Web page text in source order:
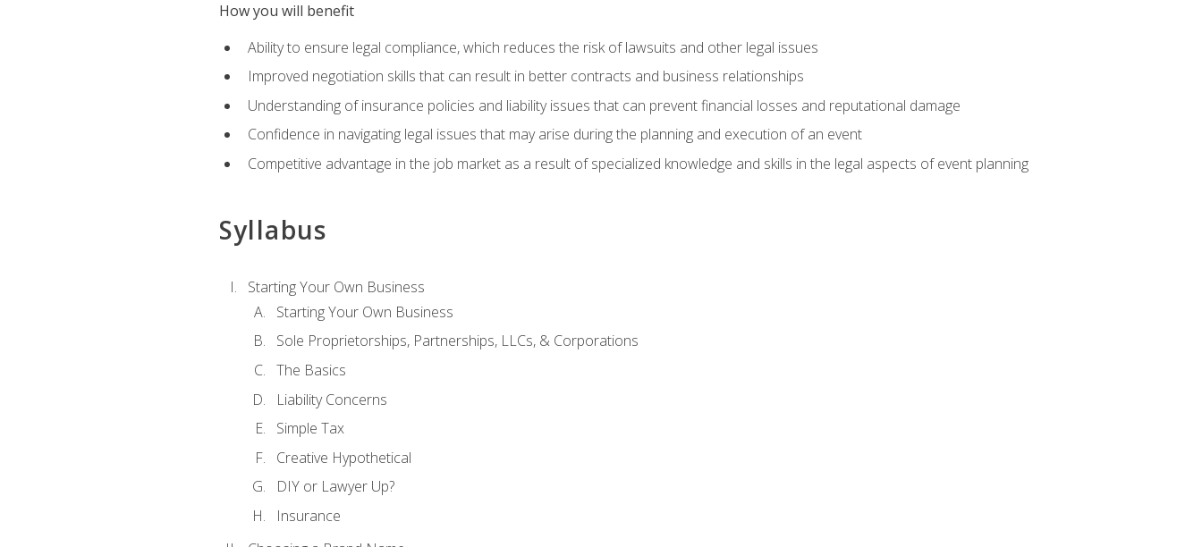
How you will benefit
Ability to ensure legal compliance, which reduces the risk of lawsuits and other legal issues
Improved negotiation skills that can result in better contracts and business relationships
Understanding of insurance policies and liability issues that can prevent financial losses and reputational damage
Confidence in navigating legal issues that may arise during the planning and execution of an event
Competitive advantage in the job market as a result of specialized knowledge and skills in the legal aspects of event planning
Syllabus
Starting Your Own Business
Starting Your Own Business
Sole Proprietorships, Partnerships, LLCs, & Corporations
The Basics
Liability Concerns
Simple Tax
Creative Hypothetical
DIY or Lawyer Up?
Insurance